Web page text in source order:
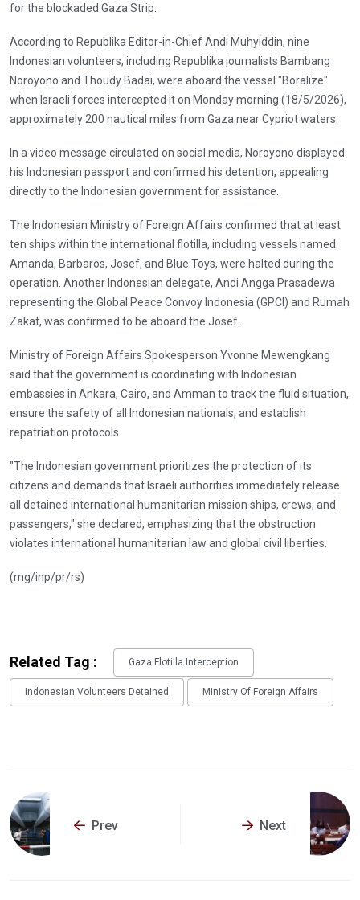
for the blockaded Gaza Strip.
According to Republika Editor-in-Chief Andi Muhyiddin, nine
Indonesian volunteers, including Republika journalists Bambang
Noroyono and Thoudy Badai, were aboard the vessel "Boralize"
when Israeli forces intercepted it on Monday morning (18/5/2026),
approximately 200 nautical miles from Gaza near Cypriot waters.
In a video message circulated on social media, Noroyono displayed
his Indonesian passport and confirmed his detention, appealing
directly to the Indonesian government for assistance.
The Indonesian Ministry of Foreign Affairs confirmed that at least
ten ships within the international flotilla, including vessels named
Amanda, Barbaros, Josef, and Blue Toys, were halted during the
operation. Another Indonesian delegate, Andi Angga Prasadewa
representing the Global Peace Convoy Indonesia (GPCI) and Rumah
Zakat, was confirmed to be aboard the Josef.
Ministry of Foreign Affairs Spokesperson Yvonne Mewengkang
said that the government is coordinating with Indonesian
embassies in Ankara, Cairo, and Amman to track the fluid situation,
ensure the safety of all Indonesian nationals, and establish
repatriation protocols.
"The Indonesian government prioritizes the protection of its
citizens and demands that Israeli authorities immediately release
all detained international humanitarian mission ships, crews, and
passengers," she declared, emphasizing that the obstruction
violates international humanitarian law and global civil liberties.
(mg/inp/pr/rs)
Related Tag : Gaza Flotilla Interception
Indonesian Volunteers Detained Ministry Of Foreign Affairs
Prev Next